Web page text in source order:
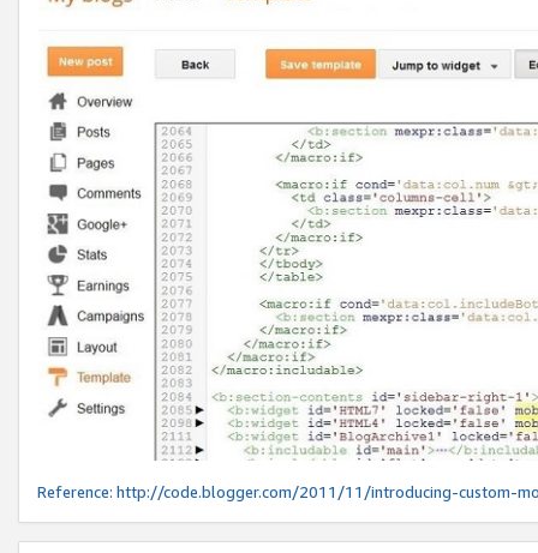
Reference: http://code.blogger.com/2011/11/introducing-custom-